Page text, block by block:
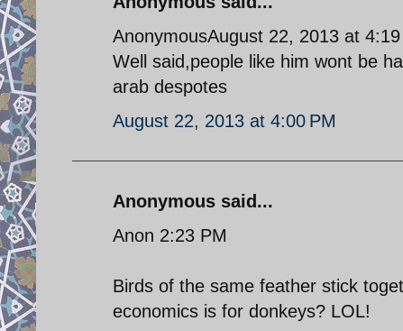
AnonymousAugust 22, 2013 at 4:19
Well said,people like him wont be
arab despotes
August 22, 2013 at 4:00 PM
Anonymous said...
Anon 2:23 PM
Birds of the same feather stick
economics is for donkeys? LOL!